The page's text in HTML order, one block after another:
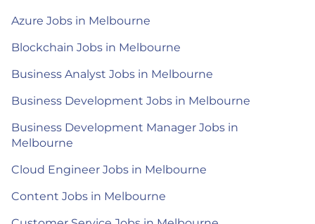
Azure Jobs in Melbourne
Blockchain Jobs in Melbourne
Business Analyst Jobs in Melbourne
Business Development Jobs in Melbourne
Business Development Manager Jobs in
Melbourne
Cloud Engineer Jobs in Melbourne
Content Jobs in Melbourne